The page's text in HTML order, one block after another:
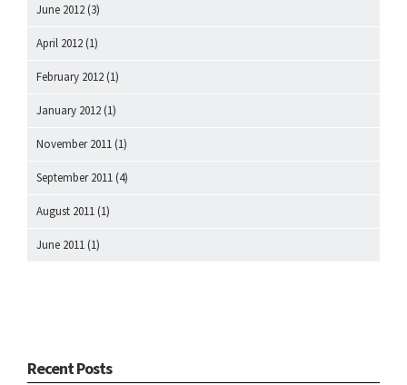
June 2012 (3)
April 2012 (1)
February 2012 (1)
January 2012 (1)
November 2011 (1)
September 2011 (4)
August 2011 (1)
June 2011 (1)
Recent Posts